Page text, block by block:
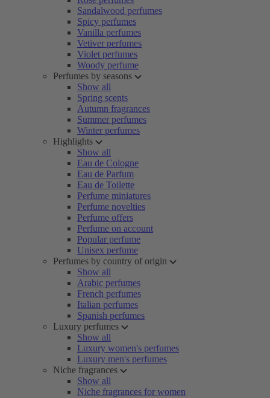
Sandalwood perfumes
Spicy perfumes
Vanilla perfumes
Vetiver perfumes
Violet perfumes
Woody perfume
Perfumes by seasons
Show all
Spring scents
Autumn fragrances
Summer perfumes
Winter perfumes
Highlights
Show all
Eau de Cologne
Eau de Parfum
Eau de Toilette
Perfume miniatures
Perfume novelties
Perfume offers
Perfume on account
Popular perfume
Unisex perfume
Perfumes by country of origin
Show all
Arabic perfumes
French perfumes
Italian perfumes
Spanish perfumes
Luxury perfumes
Show all
Luxury women's perfumes
Luxury men's perfumes
Niche fragrances
Show all
Niche fragrances for women